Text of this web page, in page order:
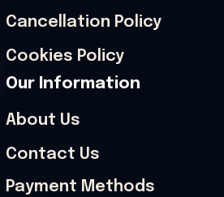
Cancellation Policy
Cookies Policy
Our Information
About Us
Contact Us
Payment Methods